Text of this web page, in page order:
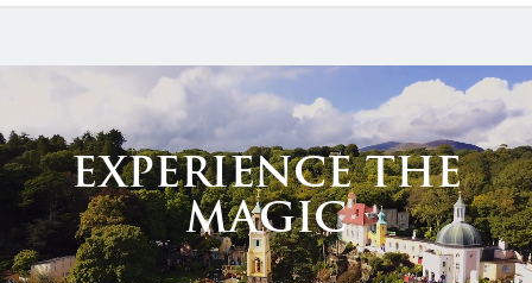
EXPERIENCE THE
MAGIC